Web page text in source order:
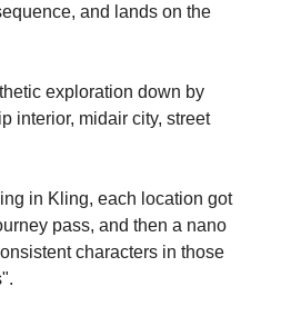
and lands on the
exploration down by
interior, midair city, street
in Kling, each location got
pass, and then a nano
characters in those